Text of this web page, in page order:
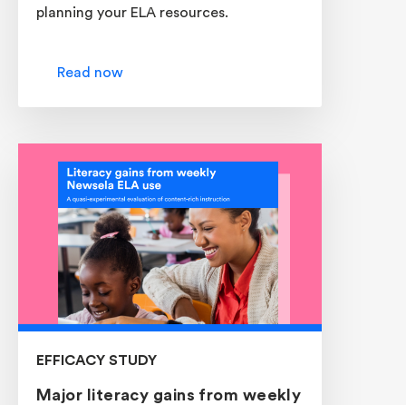
planning your ELA resources.
Read now
EFFICACY STUDY
Major literacy gains from weekly